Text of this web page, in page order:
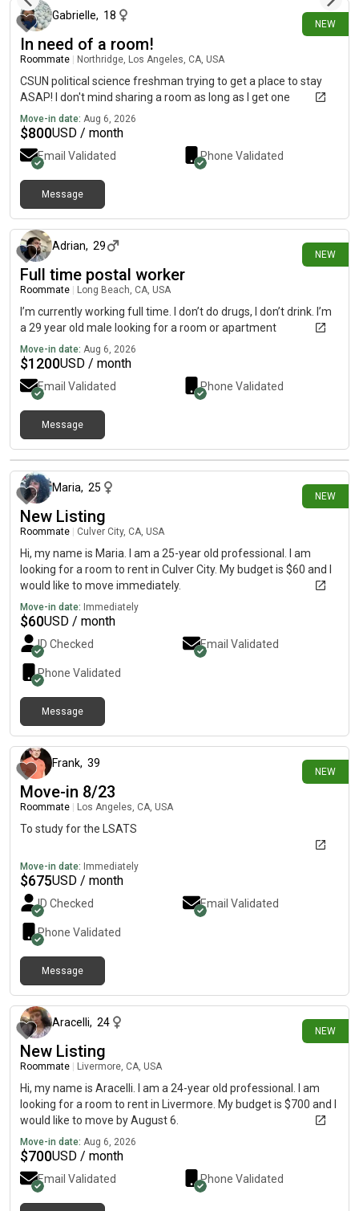
NEW
Gabrielle, 18
In need of a room!
Roommate Northridge, Los Angeles, CA, USA
CSUN political science freshman trying to get a place to stay
ASAP! I don't mind sharing a room as long as I get one
Move-in date: Aug 6, 2026
$800USD / month
Email Validated Phone Validated
Message
NEW
Adrian, 29
Full time postal worker
Roommate Long Beach, CA, USA
I’m currently working full time. I don’t do drugs, I don’t drink. I’m
a 29 year old male looking for a room or apartment
Move-in date: Aug 6, 2026
$1200USD / month
Email Validated Phone Validated
Message
NEW
about 7 hours ago
Maria, 25
New Listing
Roommate Culver City, CA, USA
Hi, my name is Maria. I am a 25-year old professional. I am
looking for a room to rent in Culver City. My budget is $60 and I
would like to move immediately.
Move-in date: Immediately
$60USD / month
ID Checked Email Validated
Phone Validated
Message
NEW
Frank, 39
Move-in 8/23
Roommate Los Angeles, CA, USA
To study for the LSATS
Move-in date: Immediately
$675USD / month
ID Checked Email Validated
Phone Validated
Message
NEW
Aracelli, 24
New Listing
Roommate Livermore, CA, USA
Hi, my name is Aracelli. I am a 24-year old professional. I am
looking for a room to rent in Livermore. My budget is $700 and I
would like to move by August 6.
Move-in date: Aug 6, 2026
$700USD / month
Email Validated Phone Validated